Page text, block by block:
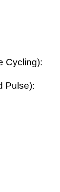
Cycling):
Pulse):